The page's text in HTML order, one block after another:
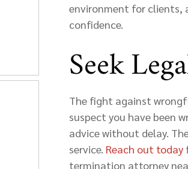
environment for clients,
confidence.
Seek
The fight against
suspect you have been
advice without delay.
service. Reach out today
termination attorney